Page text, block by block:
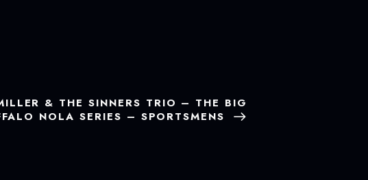
& THE SINNERS TRIO – THE BIG
NOLA SERIES – SPORTSMENS